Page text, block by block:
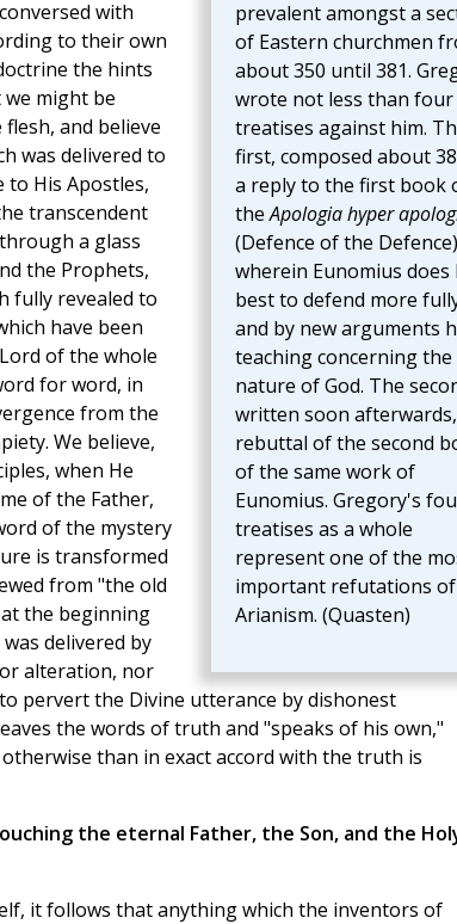
prevalent amongst a
of Eastern churchmen
about 350 until 381.
wrote not less than four
treatises against him.
first, composed about
a reply to the first book
theApologia hyper
(Defence of the
wherein Eunomius does
best to defend more
and by new arguments
teaching concerning the
nature of God. The
written soon
rebuttal of the second
of the same work of
Eunomius. Gregory's
treatises as a whole
represent one of the
important refutations of
Arianism. (Quasten)
with
to their own
the hints
might be
and believe
was delivered to
to His Apostles,
transcendent
a glass
the Prophets,
fully revealed to
have been
of the whole
for word, in
from the
We believe,
when He
of the Father,
of the mystery
is transformed
from "the old
the beginning
delivered by
alteration, nor
pervert the Divine utterance by dishonest
the words of truth and "speaks of his own,"
than in exact accord with the truth is
the eternal Father, the Son, and the
it follows that anything which the inventors of